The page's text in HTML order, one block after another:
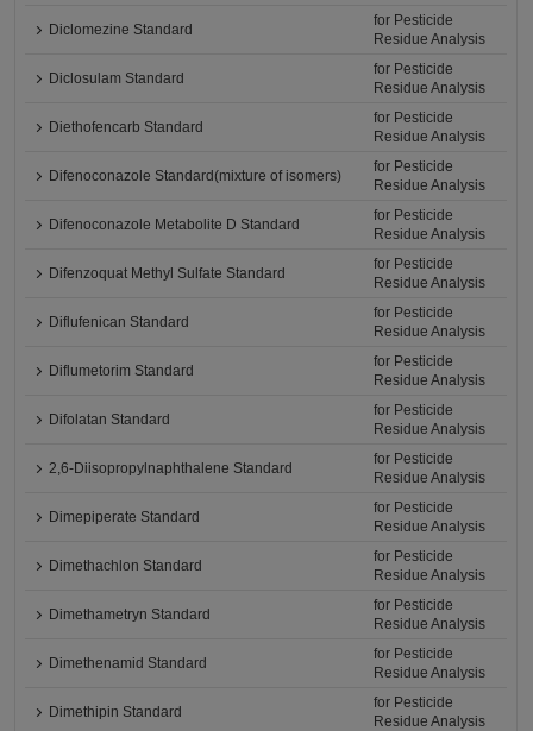
Diclomezine Standard
for Pesticide
Residue Analysis
Diclosulam Standard
for Pesticide
Residue Analysis
Diethofencarb Standard
for Pesticide
Residue Analysis
Difenoconazole Standard(mixture of isomers)
for Pesticide
Residue Analysis
Difenoconazole Metabolite D Standard
for Pesticide
Residue Analysis
Difenzoquat Methyl Sulfate Standard
for Pesticide
Residue Analysis
Diflufenican Standard
for Pesticide
Residue Analysis
Diflumetorim Standard
for Pesticide
Residue Analysis
Difolatan Standard
for Pesticide
Residue Analysis
2,6-Diisopropylnaphthalene Standard
for Pesticide
Residue Analysis
Dimepiperate Standard
for Pesticide
Residue Analysis
Dimethachlon Standard
for Pesticide
Residue Analysis
Dimethametryn Standard
for Pesticide
Residue Analysis
Dimethenamid Standard
for Pesticide
Residue Analysis
Dimethipin Standard
for Pesticide
Residue Analysis